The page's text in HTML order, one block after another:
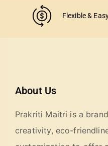
Flexible &
About Us
Prakriti Maitri is a
creativity, eco-